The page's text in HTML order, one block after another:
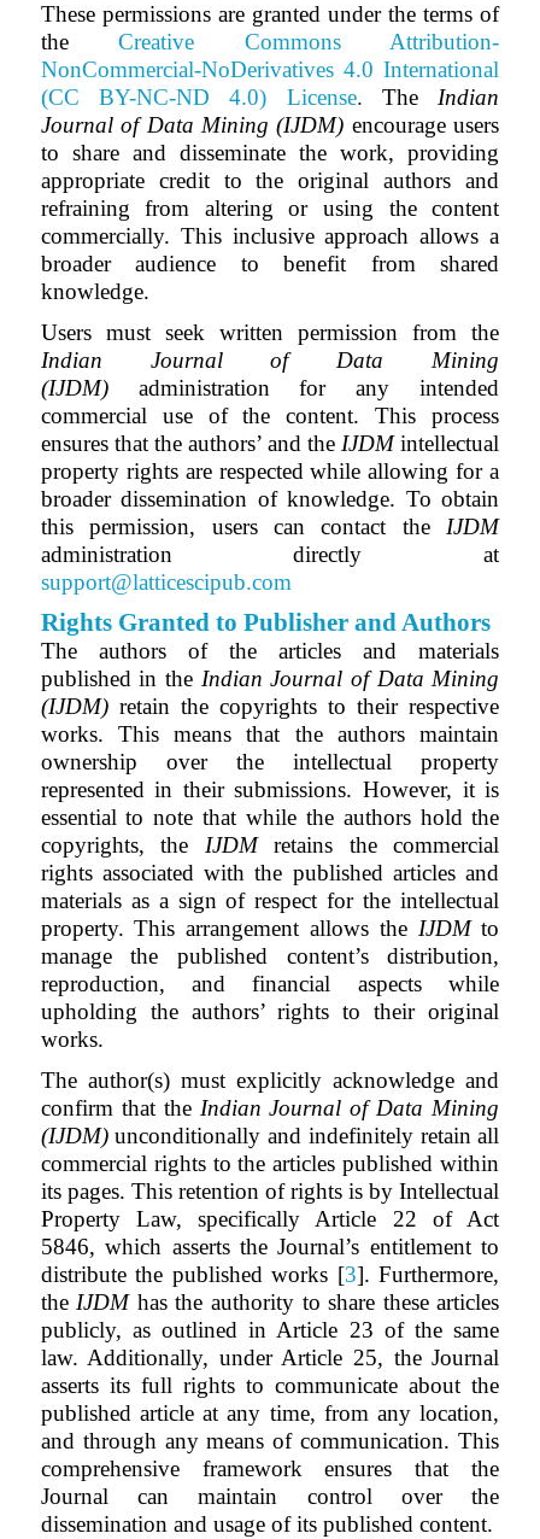
These permissions are granted under the terms of
the
Creative Commons Attribution-
NonCommercial-NoDerivatives 4.0 International
(CC BY-NC-ND 4.0) License.The Indian
Journal of Data Mining (IJDM) encourage users
to share and disseminate the work, providing
appropriate credit to the original authors and
refraining from altering or using the content
commercially. This inclusive approach allows a
broader audience to benefit from shared
knowledge.
Users must seek written permission from the
Indian Journal of Data Mining
(IJDM)
administration for any intended
commercial use of the content. This process
ensures that the authors’ andtheIJDM intellectual
property rights are respected while allowing for a
broader dissemination of knowledge. To obtain
this permission, users can contact theIJDM
administration directly at
support@latticescipub.com
Rights Granted to Publisher and Authors
The authors of the articles and materials
published in the Indian Journal of Data Mining
(IJDM) retain the copyrights to their respective
works. This means that the authors maintain
ownership over the intellectual property
represented in their submissions. However, it is
essential to note that while the authors hold the
copyrights, the IJDMretains the commercial
rights associated with the published articles and
materials as a sign of respect for the intellectual
property. This arrangement allows the IJDMto
manage the published content’s distribution,
reproduction, and financial aspects while
upholding the authors’ rights to their original
works.
The author(s) must explicitly acknowledge and
confirm that the Indian Journal of Data Mining
(IJDM) unconditionally and indefinitely retain all
commercial rights to the articles published within
its pages. This retention of rights is by Intellectual
Property Law, specifically Article 22 of Act
5846, which asserts the Journal’s entitlement to
distribute the published works [3]. Furthermore,
theIJDM has the authority to share these articles
publicly, as outlined in Article 23 of the same
law. Additionally, under Article 25, the Journal
asserts its full rights to communicate about the
published article at any time, from any location,
and through any means of communication. This
comprehensive framework ensures that the
Journal can maintain control over the
dissemination and usage of its published content.